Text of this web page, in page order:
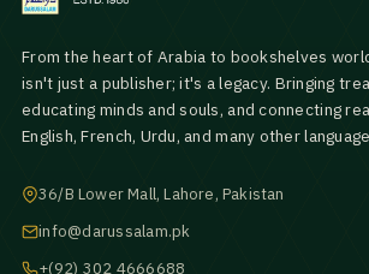
From the heart of Arabia to bookshelves
isn't just a publisher; it's a legacy. Bringing
educating minds and souls, and connecting
English, French, Urdu, and many other
36/B Lower Mall, Lahore, Pakistan
info@darussalam.pk
+(92) 302 4666688